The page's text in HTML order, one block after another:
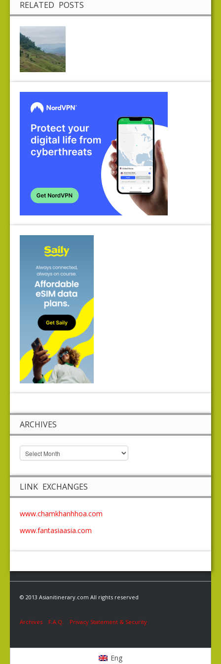
RELATED POSTS
ARCHIVES
LINK EXCHANGES
www.chamkhanhhoa.com
www.fantasiaasia.com
© 2013 Asianitinerary.com All rights reserved
Archives F.A.Q. Privacy Statement & Security
Eng